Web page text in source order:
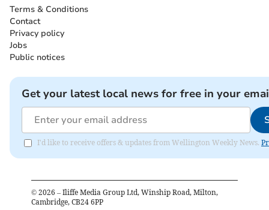
Terms & Conditions
Contact
Privacy policy
Jobs
Public notices
Get your latest local news for free in your
I'd like to receive offers & updates from Wellington Weekly News.
© 2026 – Iliffe Media Group Ltd, Winship Road, Milton,
Cambridge, CB24 6PP